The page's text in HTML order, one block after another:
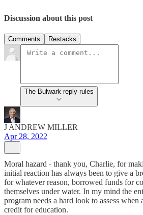
Discussion about this post
Comments Restacks
The Bulwark reply rules
J ANDREW MILLER
Apr 28, 2022
Moral hazard - thank you, Charlie, for
initial reaction has always been to give a
for whatever reason, borrowed funds for
themselves under water. In my mind the
program needs a hard look to assess when
credit for education.